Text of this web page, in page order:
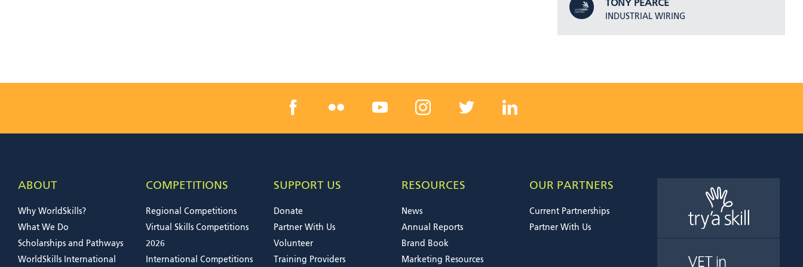
TONY PEARCE
INDUSTRIAL WIRING
ABOUT
Why WorldSkills?
What We Do
Scholarships and Pathways
WorldSkills International
COMPETITIONS
Regional Competitions
Virtual Skills Competitions
2026
International Competitions
SUPPORT US
Donate
Partner With Us
Volunteer
Training Providers
RESOURCES
News
Annual Reports
Brand Book
Marketing Resources
OUR PARTNERS
Current Partnerships
Partner With Us